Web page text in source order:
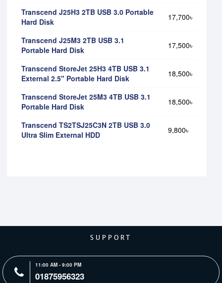
Transcend J25H3 2TB USB 3.0 Portable
Hard Disk
17,700৳
Transcend J25M3 2TB USB 3.1
Portable Hard Disk
17,500৳
Transcend StoreJet 25H3 4TB USB 3.1
External 2.5" Portable Hard Disk
18,500৳
Transcend StoreJet 25M3 4TB USB 3.1
Portable Hard Disk
18,500৳
Transcend TS2TSJ25C3N 2TB USB 3.0
Ultra Slim External HDD
9,800৳
SUPPORT
11:00 AM - 9:00 PM
01875956323